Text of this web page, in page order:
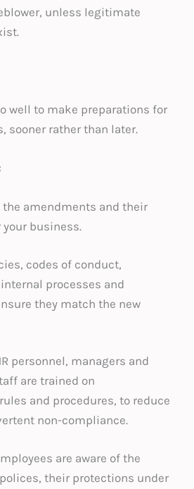
unless legitimate
well to make preparations for
sooner rather than later.
the amendments and their
business.
codes of conduct,
processes and
they match the new
personnel, managers and
are trained on
and procedures, to reduce
non-compliance.
are aware of the
their protections under